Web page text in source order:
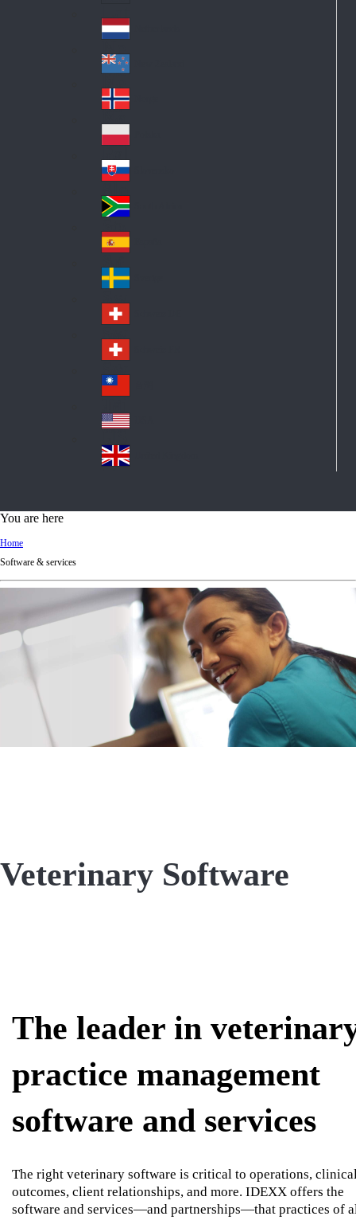
Lat
in
A
me
ric
a
Ne
the
rla
nd
s
Ne
w
Ze
ala
nd
No
rw
ay
Pol
an
d
Slo
va
kia
So
uth
Af
ric
a
Sp
ain
Sw
ed
en
Sw
itz
erl
an
d
Sw
itz
erl
an
d
wa
n
A
d
m
You are here
Home
Software & services
Veterinary Software
The leader in
practice management
software and services
The right veterinary software is critical to operations,
outcomes, client relationships, and more. IDEXX offers the
software and services—and partnerships—that practices of